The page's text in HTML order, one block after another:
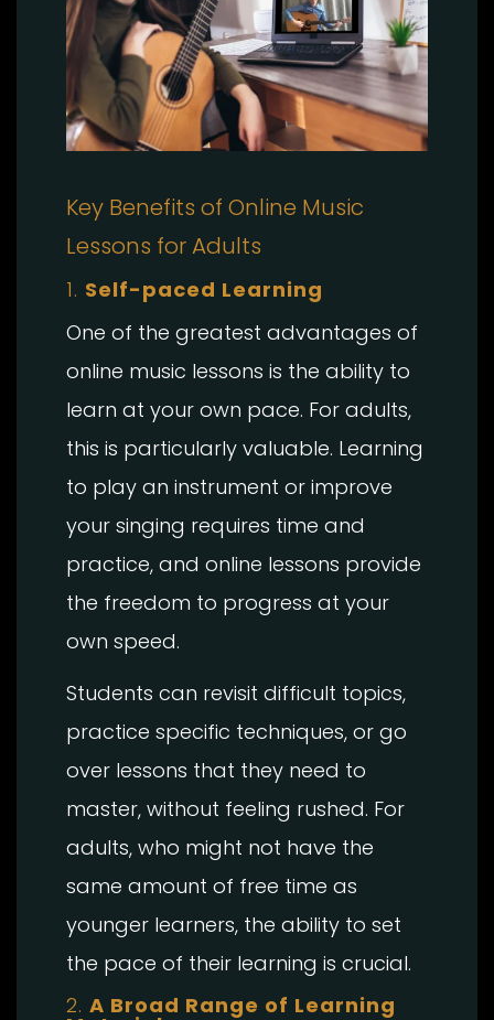
Key Benefits of Online Music
Lessons for Adults
1. Self-paced Learning
One of the greatest advantages of
online music lessons is the ability to
learn at your own pace. For adults,
this is particularly valuable. Learning
to play an instrument or improve
your singing requires time and
practice, and online lessons provide
the freedom to progress at your
own speed.
Students can revisit difficult topics,
practice specific techniques, or go
over lessons that they need to
master, without feeling rushed. For
adults, who might not have the
same amount of free time as
younger learners, the ability to set
the pace of their learning is crucial.
2. A Broad Range of Learning